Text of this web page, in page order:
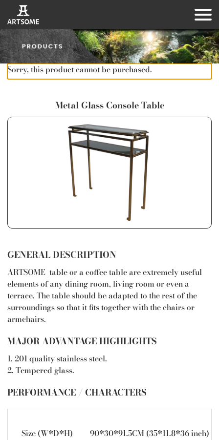
Sorry, this product cannot be purchased.
Metal Glass Console Table
GENERAL DESCRIPTION
ARTSOME table or a coffee table are extremely useful
elements of any dining room, living room or even a
terrace. The table should be adapted to the rest of the
surroundings so that it fits together with the chairs or
armchairs.
MAJOR ADVANTAGE HIGHLIGHTS
1. 201 quality stainless steel.
2. Tempered glass.
PERFORMANCE / CHARACTERS
Size (W*D*H) 90*30*91.5CM (35*11.8*36 inch)